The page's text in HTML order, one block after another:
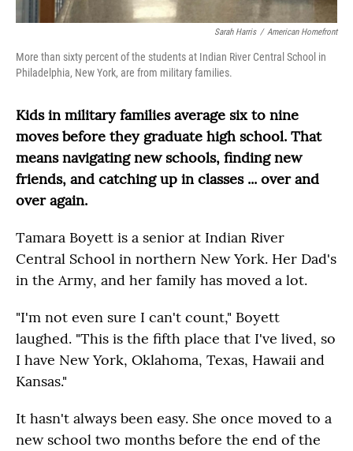
Sarah Harris / American Homefront
More than sixty percent of the students at Indian River Central School in
Philadelphia, New York, are from military families.
Kids in military families average six to nine
moves before they graduate high school. That
means navigating new schools, finding new
friends, and catching up in classes ... over and
over again.
Tamara Boyett is a senior at Indian River
Central School in northern New York. Her Dad's
in the Army, and her family has moved a lot.
"I'm not even sure I can't count," Boyett
laughed. "This is the fifth place that I've lived, so
I have New York, Oklahoma, Texas, Hawaii and
Kansas."
It hasn't always been easy. She once moved to a
new school two months before the end of the